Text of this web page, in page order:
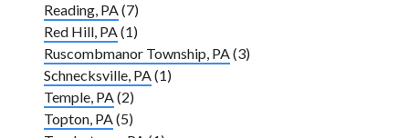
Reading, PA(7)
Red Hill, PA(1)
Ruscombmanor Township, PA(3)
Schnecksville, PA(1)
Temple, PA(2)
Topton, PA(5)